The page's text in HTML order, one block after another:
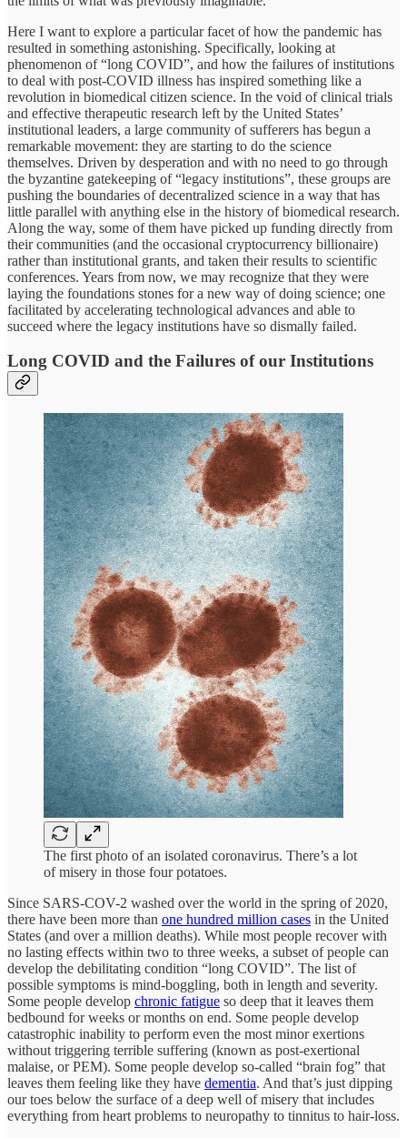
Here I want to explore a particular facet of how the pandemic has
resulted in something astonishing. Specifically, looking at
phenomenon of “long COVID”, and how the failures of institutions
to deal with post-COVID illness has inspired something like a
revolution in biomedical citizen science. In the void of clinical trials
and effective therapeutic research left by the United States’
institutional leaders, a large community of sufferers has begun a
remarkable movement: they are starting to do the science
themselves. Driven by desperation and with no need to go through
the byzantine gatekeeping of “legacy institutions”, these groups are
pushing the boundaries of decentralized science in a way that has
little parallel with anything else in the history of biomedical research.
Along the way, some of them have picked up funding directly from
their communities (and the occasional cryptocurrency billionaire)
rather than institutional grants, and taken their results to scientific
conferences. Years from now, we may recognize that they were
laying the foundations stones for a new way of doing science; one
facilitated by accelerating technological advances and able to
succeed where the legacy institutions have so dismally failed.
Long COVID and the Failures of our Institutions
The first photo of an isolated coronavirus. There’s a lot
of misery in those four potatoes.
Since SARS-COV-2 washed over the world in the spring of 2020,
there have been more than one hundred million cases in the United
States (and over a million deaths). While most people recover with
no lasting effects within two to three weeks, a subset of people can
develop the debilitating condition “long COVID”. The list of
possible symptoms is mind-boggling, both in length and severity.
Some people develop chronic fatigue so deep that it leaves them
bedbound for weeks or months on end. Some people develop
catastrophic inability to perform even the most minor exertions
without triggering terrible suffering (known as post-exertional
malaise, or PEM). Some people develop so-called “brain fog” that
leaves them feeling like they have dementia. And that’s just dipping
our toes below the surface of a deep well of misery that includes
everything from heart problems to neuropathy to tinnitus to hair-loss.